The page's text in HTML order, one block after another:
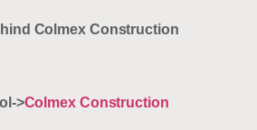
Colmex Construction
>Colmex Construction